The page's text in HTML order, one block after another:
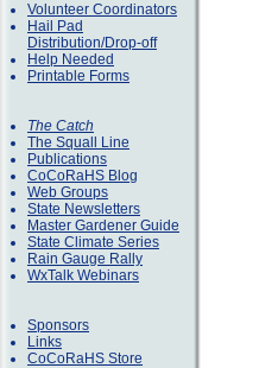
Volunteer Coordinators
Hail Pad
Distribution/Drop-off
Help Needed
Printable Forms
The Catch
The Squall Line
Publications
CoCoRaHS Blog
Web Groups
State Newsletters
Master Gardener Guide
State Climate Series
Rain Gauge Rally
WxTalk Webinars
Sponsors
Links
CoCoRaHS Store